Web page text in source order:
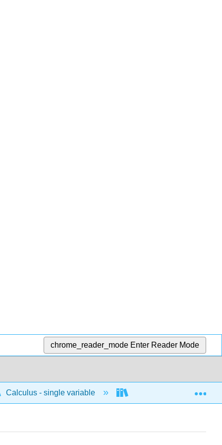
chrome_reader_mode Enter Reader Mode
Calculus - single variable Applications of